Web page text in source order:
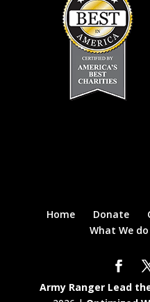
Home Donate
What We do
Army Ranger Lead